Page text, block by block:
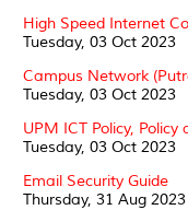
High Speed Internet
Tuesday, 03 Oct 2023
Campus Network
Tuesday, 03 Oct 2023
UPM ICT Policy, Policy
Tuesday, 03 Oct 2023
Email Security Guide
Thursday, 31 Aug 2023